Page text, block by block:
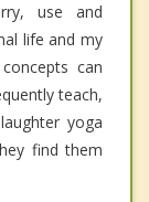
use and
life and my
can
teach,
yoga
find them